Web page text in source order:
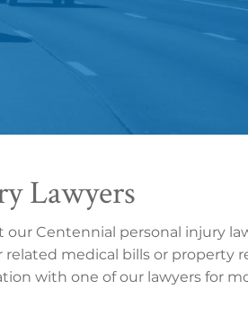
Lawyers
our Centennial personal injury
medical bills or property
with one of our lawyers for